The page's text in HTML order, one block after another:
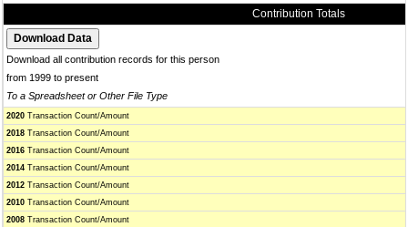
Contribution Totals
Download all contribution records for this person
from 1999 to present
To a Spreadsheet or Other File Type
2020 Transaction Count/Amount
2018 Transaction Count/Amount
2016 Transaction Count/Amount
2014 Transaction Count/Amount
2012 Transaction Count/Amount
2010 Transaction Count/Amount
2008 Transaction Count/Amount